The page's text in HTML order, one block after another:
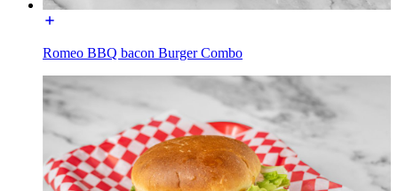
Romeo BBQ bacon Burger Combo